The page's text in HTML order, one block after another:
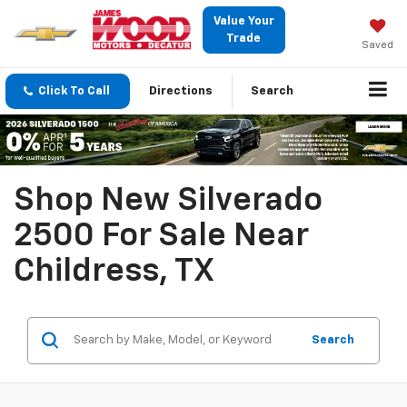
Value Your
Trade
Saved
Click To Call Directions Search
Shop New Silverado
2500 For Sale Near
Childress, TX
Search